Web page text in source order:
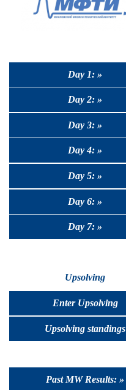
Day 1: »
Day 2: »
Day 3: »
Day 4: »
Day 5: »
Day 6: »
Day 7: »
Upsolving
Enter Upsolving
Upsolving standings
Past MW Results: »